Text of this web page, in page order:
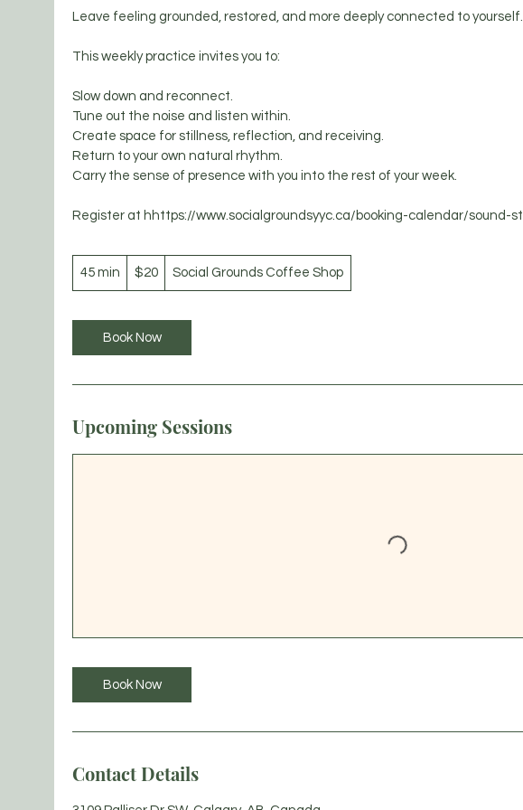
Leave feeling grounded, restored, and more deeply connected to yourself.
This weekly practice invites you to:
Slow down and reconnect.
Tune out the noise and listen within.
Create space for stillness, reflection, and receiving.
Return to your own natural rhythm.
Carry the sense of presence with you into the rest of your week.
45 min
5
i
n
Canadian
dollars
$20 Social Grounds Coffee Shop
Book Now
Upcoming Sessions
Book Now
Contact Details